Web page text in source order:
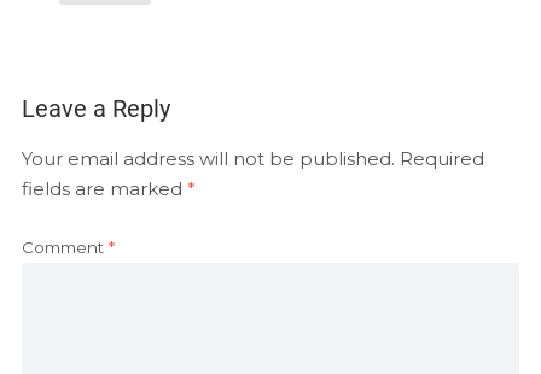
Leave a Reply
Your email address will not be published. Required
fields are marked *
Comment *